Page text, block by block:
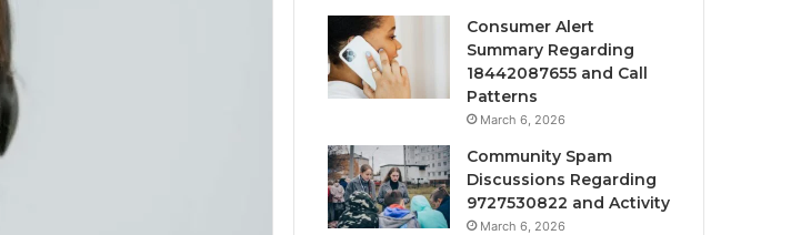
Consumer Alert
Summary Regarding
18442087655 and Call
Patterns
March 6, 2026
Community Spam
Discussions Regarding
9727530822 and Activity
March 6, 2026